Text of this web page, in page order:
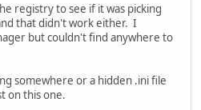
registry to see if it was picking
that didn't work either. I
but couldn't find anywhere to
somewhere or a hidden .ini file
on this one.